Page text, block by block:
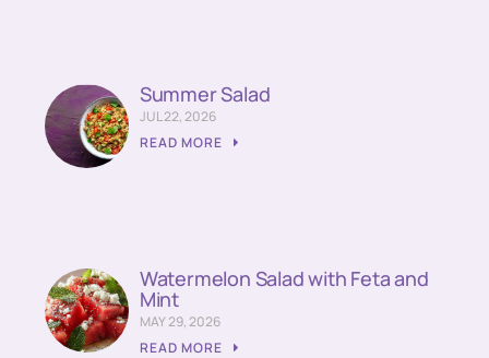
Summer Salad
JUL 22, 2026
READ MORE
Watermelon Salad with Feta and
Mint
MAY 29, 2026
READ MORE